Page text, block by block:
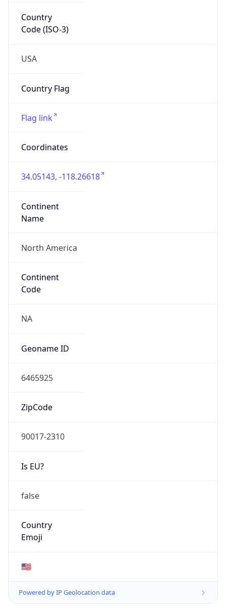
Country
Code (ISO-3)
USA
Country Flag
Flag link
Coordinates
34.05143, -118.26618
Continent
Name
North America
Continent
Code
NA
Geoname ID
6465925
ZipCode
90017-2310
Is EU?
false
Country
Emoji
🇺🇸
Powered by IP Geolocation data